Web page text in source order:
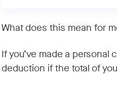
What does this mean for
If you’ve made a
deduction if the total of